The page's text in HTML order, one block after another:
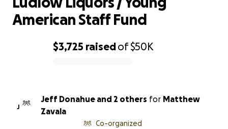
$3,725 raisedof$50K
American Staff Fund
J
Jeff Donahue and 2 others for Matthew
Zavala
Co-organized